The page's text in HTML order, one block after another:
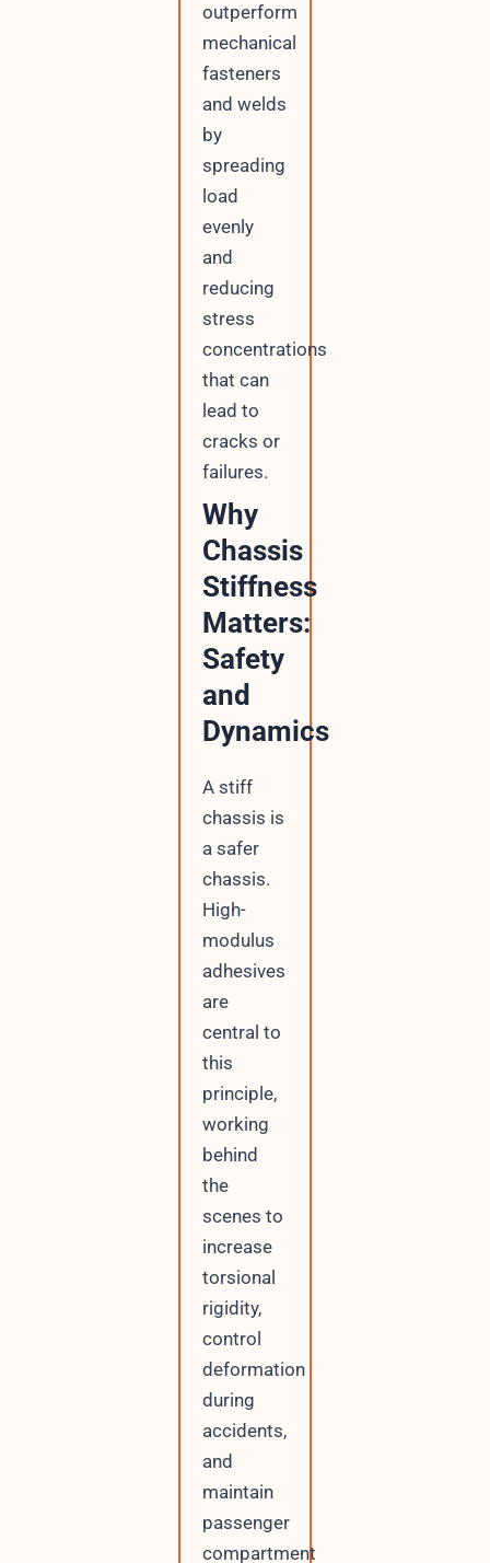
outperform
mechanical
fasteners
and welds
by
spreading
load
evenly
and
reducing
stress
concentrations
that can
lead to
cracks or
failures.
Why
Chassis
Stiffness
Matters:
Safety
and
Dynamics
A stiff
chassis is
a safer
chassis.
High-
modulus
adhesives
are
central to
this
principle,
working
behind
the
scenes to
increase
torsional
rigidity,
control
deformation
during
accidents,
and
maintain
passenger
compartment